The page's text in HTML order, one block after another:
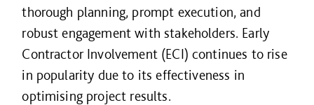
thorough planning, prompt execution, and
robust engagement with stakeholders. Early
Contractor Involvement (ECI) continues to rise
in popularity due to its effectiveness in
optimising project results.